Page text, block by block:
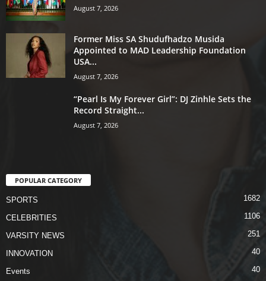
August 7, 2026
Former Miss SA Shudufhadzo Musida
Appointed to MAD Leadership Foundation
USA...
August 7, 2026
“Pearl Is My Forever Girl”: DJ Zinhle Sets the
Record Straight...
August 7, 2026
POPULAR CATEGORY
SPORTS 1682
CELEBRITIES 1106
VARSITY NEWS 251
INNOVATION 40
Events 40